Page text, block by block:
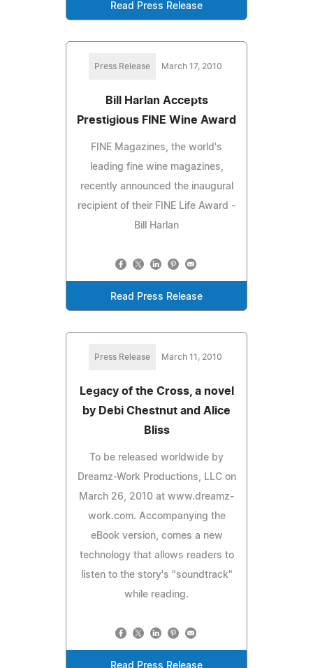
Read Press Release
Press Release March 17, 2010
Bill Harlan Accepts
Prestigious FINE Wine Award
FINE Magazines, the world's
leading fine wine magazines,
recently announced the inaugural
recipient of their FINE Life Award -
Bill Harlan
Read Press Release
Press Release March 11, 2010
Legacy of the Cross, a novel
by Debi Chestnut and Alice
Bliss
To be released worldwide by
Dreamz-Work Productions, LLC on
March 26, 2010 at www.dreamz-
work.com. Accompanying the
eBook version, comes a new
technology that allows readers to
listen to the story's "soundtrack"
while reading.
Read Press Release